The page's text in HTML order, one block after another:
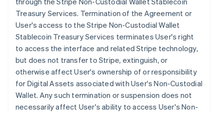
Treasury Services. Termination of the Agreement or
User's access to the Stripe Non-Custodial Wallet
Stablecoin Treasury Services terminates User's right
to access the interface and related Stripe technology,
but does not transfer to Stripe, extinguish, or
otherwise affect User's ownership of or responsibility
for Digital Assets associated with User's Non-Custodial
Wallet. Any such termination or suspension does not
necessarily affect User's ability to access User's Non-